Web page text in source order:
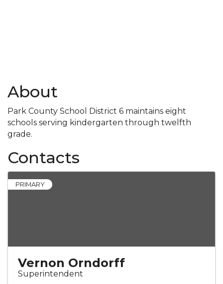
About
Park County School District 6 maintains eight
schools serving kindergarten through twelfth
grade.
Contacts
PRIMARY
Vernon Orndorff
Superintendent